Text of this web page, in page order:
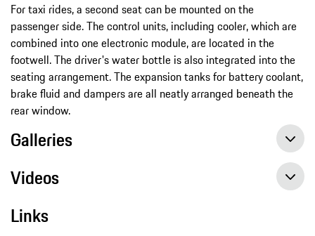
For taxi rides, a second seat can be mounted on the
passenger side. The control units, including cooler, which are
combined into one electronic module, are located in the
footwell. The driver's water bottle is also integrated into the
seating arrangement. The expansion tanks for battery coolant,
brake fluid and dampers are all neatly arranged beneath the
rear window.
Galleries
Videos
Links